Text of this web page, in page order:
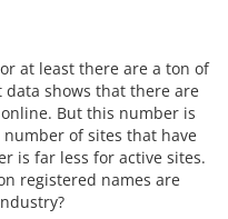
at least there are a ton of
shows that there are
But this number is
of sites that have
is far less for active sites.
registered names are